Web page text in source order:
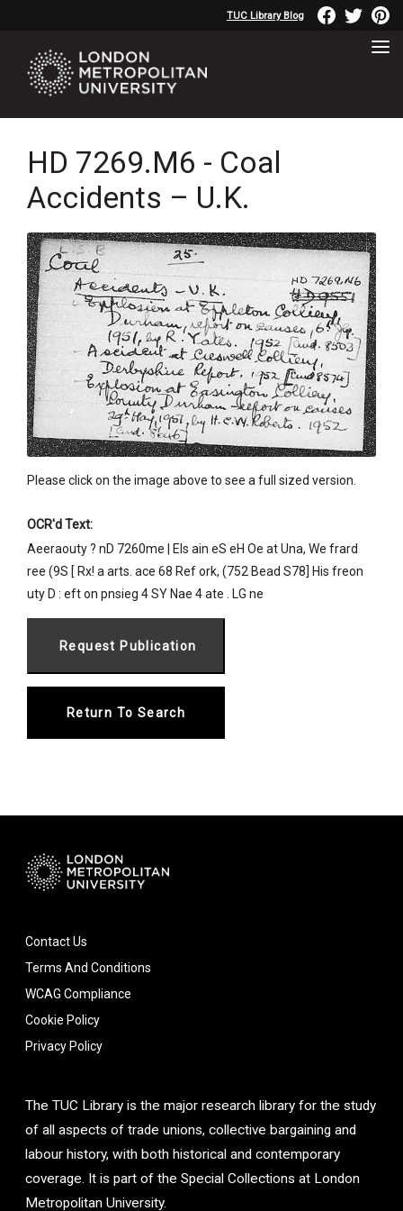
TUC Library Blog
HD 7269.M6 - Coal
Accidents – U.K.
Please click on the image above to see a full sized version.
OCR'd Text:
Aeeraouty ? nD 7260me | Els ain eS eH Oe at Una, We frard
ree (9S [ Rx! a arts. ace 68 Ref ork, (752 Bead S78] His freon
uty D : eft on pnsieg 4 SY Nae 4 ate . LG ne
Return To Search
Contact Us
Terms And Conditions
WCAG Compliance
Cookie Policy
Privacy Policy
The TUC Library is the major research library for the study
of all aspects of trade unions, collective bargaining and
labour history, with both historical and contemporary
coverage. It is part of the Special Collections at London
Metropolitan University.